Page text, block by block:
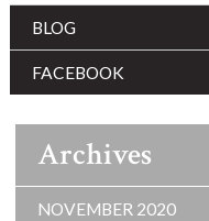
BLOG
FACEBOOK
Archives
NOVEMBER 2020